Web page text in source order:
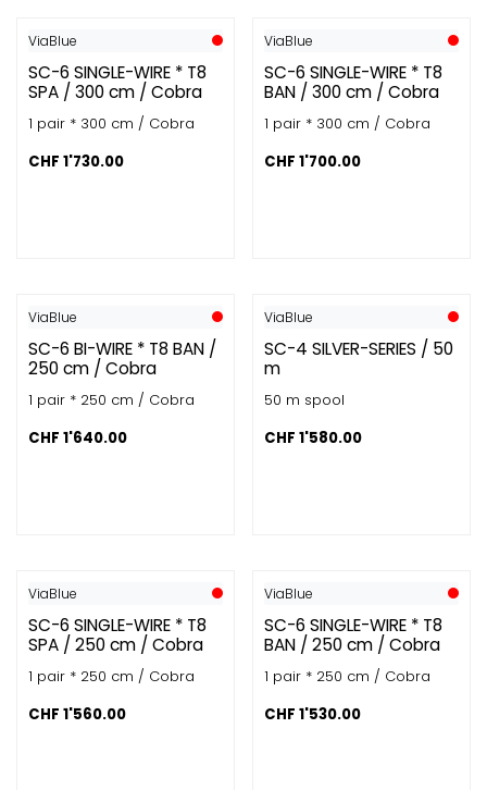
ViaBlue
SC-6 SINGLE-WIRE * T8
SPA / 300 cm / Cobra
1 pair * 300 cm / Cobra
CHF 1'730.00
ViaBlue
SC-6 SINGLE-WIRE * T8
BAN / 300 cm / Cobra
1 pair * 300 cm / Cobra
CHF 1'700.00
ViaBlue
SC-6 BI-WIRE * T8 BAN /
250 cm / Cobra
1 pair * 250 cm / Cobra
CHF 1'640.00
ViaBlue
SC-4 SILVER-SERIES / 50
m
50 m spool
CHF 1'580.00
ViaBlue
SC-6 SINGLE-WIRE * T8
SPA / 250 cm / Cobra
1 pair * 250 cm / Cobra
CHF 1'560.00
ViaBlue
SC-6 SINGLE-WIRE * T8
BAN / 250 cm / Cobra
1 pair * 250 cm / Cobra
CHF 1'530.00